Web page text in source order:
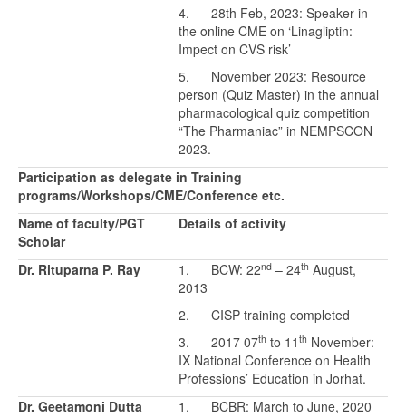
4. 28th Feb, 2023: Speaker in
the online CME on ‘Linagliptin:
Impect on CVS risk’
5. November 2023: Resource
person (Quiz Master) in the annual
pharmacological quiz competition
“The Pharmaniac” in NEMPSCON
2023.
Participation as delegate in Training
programs/Workshops/CME/Conference etc.
Name of faculty/PGT
Scholar
Details of activity
Dr. Rituparna P. Ray 1. BCW: 22nd – 24th August,
2013
2. CISP training completed
3. 2017 07th to 11 th November:
IX National Conference on Health
Professions’ Education in Jorhat.
Dr. Geetamoni Dutta
1. BCBR: March to June, 2020